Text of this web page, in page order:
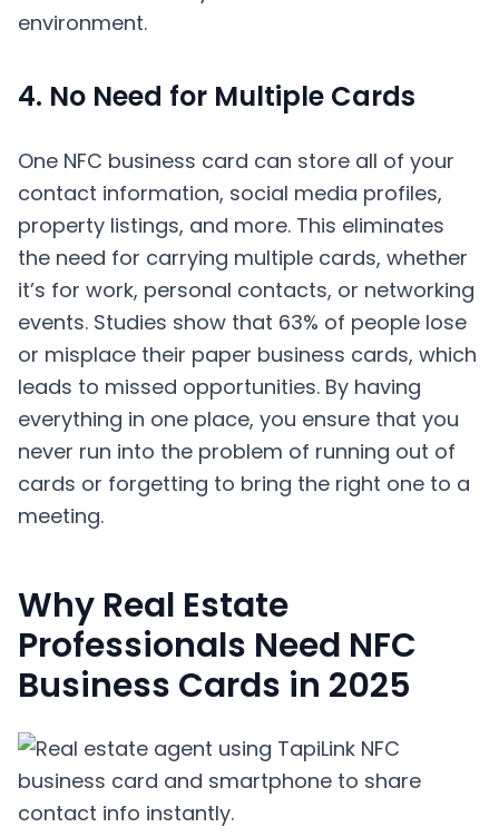
environment.
4. No Need for Multiple Cards
One NFC business card can store all of your
contact information, social media profiles,
property listings, and more. This eliminates
the need for carrying multiple cards, whether
it’s for work, personal contacts, or networking
events. Studies show that 63% of people lose
or misplace their paper business cards, which
leads to missed opportunities. By having
everything in one place, you ensure that you
never run into the problem of running out of
cards or forgetting to bring the right one to a
meeting.
Why Real Estate
Professionals Need NFC
Business Cards in 2025